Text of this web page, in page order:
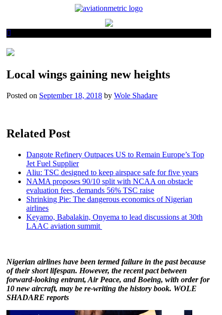
Local wings gaining new heights
Posted on September 18, 2018 by Wole Shadare
Related Post
Dangote Refinery Outpaces US to Remain Europe’s Top
Jet Fuel Supplier
Aliu: TSC designed to keep airspace safe for five years
NAMA proposes 90/10 split with NCAA on obstacle
evaluation fees, demands 56% TSC raise
Shrinking Pie: The dangerous economics of Nigerian
airlines
Keyamo, Babalakin, Onyema to lead discussions at 30th
LAAC aviation summit
Nigerian airlines have been termed failure in the past because
of their short lifespan. However, the recent pact between
forward-looking entrant, Air Peace, and Boeing, with order for
10 new aircraft, may be re-writing the history book. WOLE
SHADARE reports